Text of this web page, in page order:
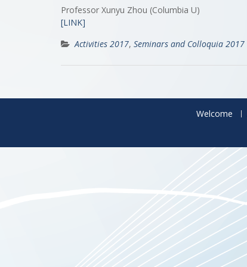
Professor Xunyu Zhou (Columbia U)
[LINK]
Activities 2017, Seminars and Colloquia 2017
Welcome